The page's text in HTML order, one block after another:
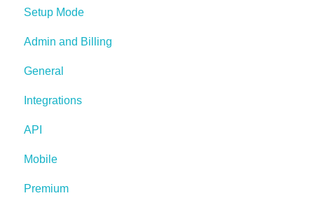
Setup Mode
Admin and Billing
General
Integrations
API
Mobile
Premium